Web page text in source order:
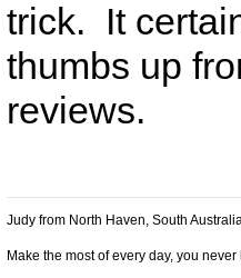
trick. It
thumbs up
reviews.
Judy from North Haven, South
Make the most of every day, you